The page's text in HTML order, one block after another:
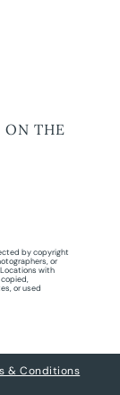
ON THE
by copyright
or
with
or used
& Conditions